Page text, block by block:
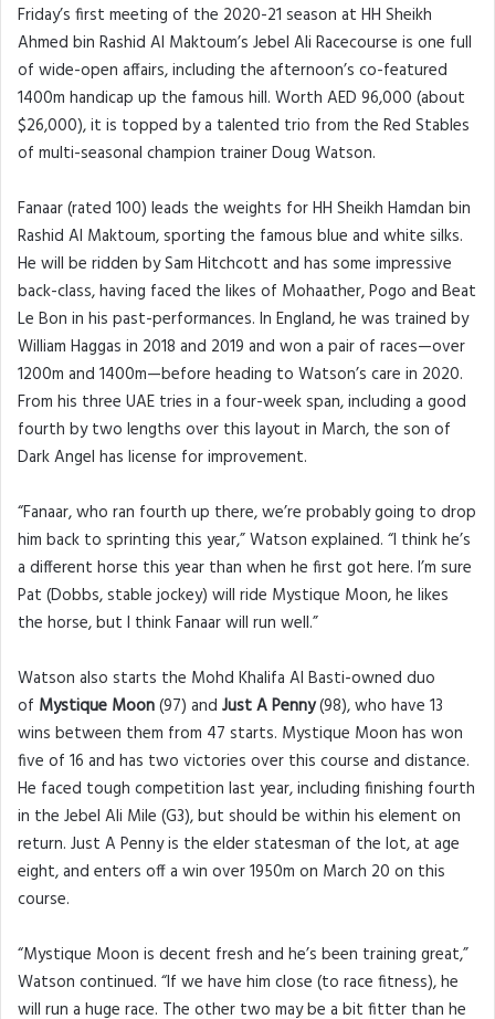
Friday’s first meeting of the 2020-21 season at HH Sheikh
Ahmed bin Rashid Al Maktoum’s Jebel Ali Racecourse is one full
of wide-open affairs, including the afternoon’s co-featured
1400m handicap up the famous hill. Worth AED 96,000 (about
$26,000), it is topped by a talented trio from the Red Stables
of multi-seasonal champion trainer Doug Watson.
Fanaar (rated 100) leads the weights for HH Sheikh Hamdan bin
Rashid Al Maktoum, sporting the famous blue and white silks.
He will be ridden by Sam Hitchcott and has some impressive
back-class, having faced the likes of Mohaather, Pogo and Beat
Le Bon in his past-performances. In England, he was trained by
William Haggas in 2018 and 2019 and won a pair of races—over
1200m and 1400m—before heading to Watson’s care in 2020.
From his three UAE tries in a four-week span, including a good
fourth by two lengths over this layout in March, the son of
Dark Angel has license for improvement.
“Fanaar, who ran fourth up there, we’re probably going to drop
him back to sprinting this year,” Watson explained. “I think he’s
a different horse this year than when he first got here. I’m sure
Pat (Dobbs, stable jockey) will ride Mystique Moon, he likes
the horse, but I think Fanaar will run well.”
Watson also starts the Mohd Khalifa Al Basti-owned duo
of Mystique Moon(97) and Just A Penny(98), who have 13
wins between them from 47 starts. Mystique Moon has won
five of 16 and has two victories over this course and distance.
He faced tough competition last year, including finishing fourth
in the Jebel Ali Mile (G3), but should be within his element on
return. Just A Penny is the elder statesman of the lot, at age
eight, and enters off a win over 1950m on March 20 on this
course.
“Mystique Moon is decent fresh and he’s been training great,”
Watson continued. “If we have him close (to race fitness), he
will run a huge race. The other two may be a bit fitter than he